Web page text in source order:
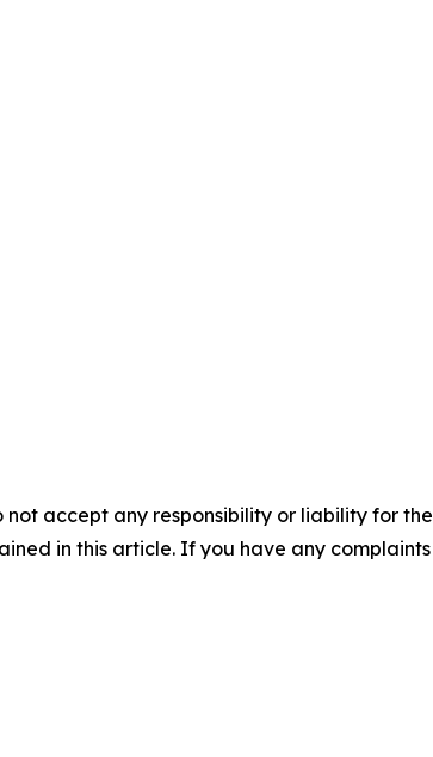
accept any responsibility or liability for
in this article. If you have any